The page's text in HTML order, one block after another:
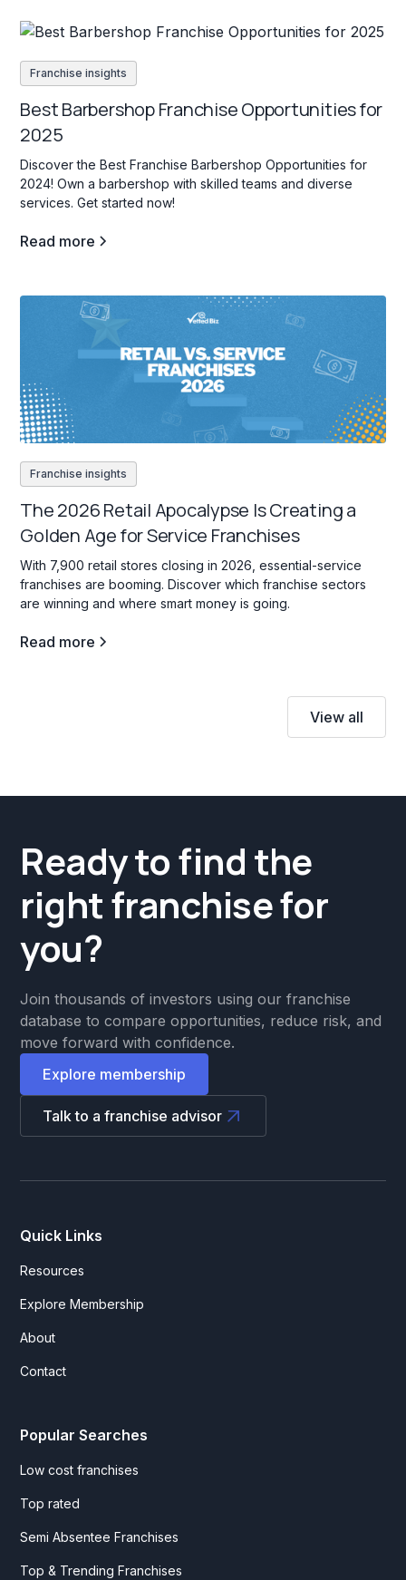
Franchise insights
Best Barbershop Franchise Opportunities for
2025
Discover the Best Franchise Barbershop Opportunities for
2024! Own a barbershop with skilled teams and diverse
services. Get started now!
Read more
Franchise insights
The 2026 Retail Apocalypse Is Creating a
Golden Age for Service Franchises
With 7,900 retail stores closing in 2026, essential-service
franchises are booming. Discover which franchise sectors
are winning and where smart money is going.
Read more
View all
Ready to find the
right franchise for
you?
Join thousands of investors using our franchise
database to compare opportunities, reduce risk, and
move forward with confidence.
Explore membership
Talk to a franchise advisor
Quick Links
Resources
Explore Membership
About
Contact
Popular Searches
Low cost franchises
Top rated
Semi Absentee Franchises
Top & Trending Franchises